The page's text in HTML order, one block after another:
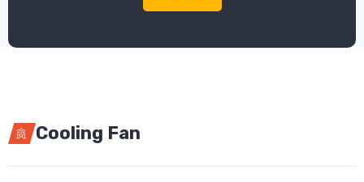
Cooling Fan